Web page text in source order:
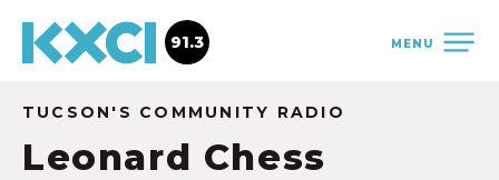
MENU
91.3
TUCSON'S COMMUNITY RADIO
Leonard Chess